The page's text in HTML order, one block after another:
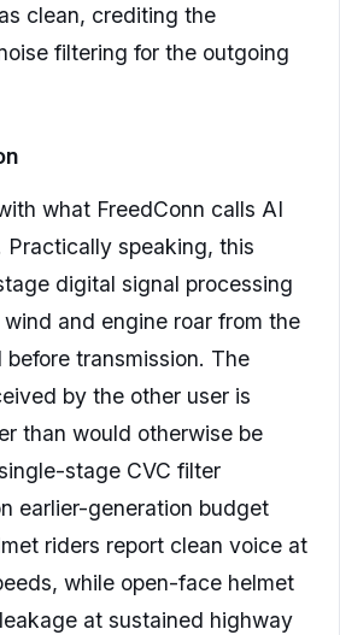
clean, crediting the
filtering for the outgoing
what FreedConn calls AI
Practically speaking, this
digital signal processing
and engine roar from the
transmission. The
by the other user is
than would otherwise be
stage CVC filter
earlier-generation budget
riders report clean voice at
while open-face helmet
at sustained highway